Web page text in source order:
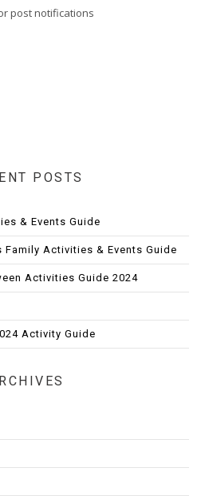
post notifications
POSTS
& Events Guide
Family Activities & Events Guide
Activities Guide 2024
Activity Guide